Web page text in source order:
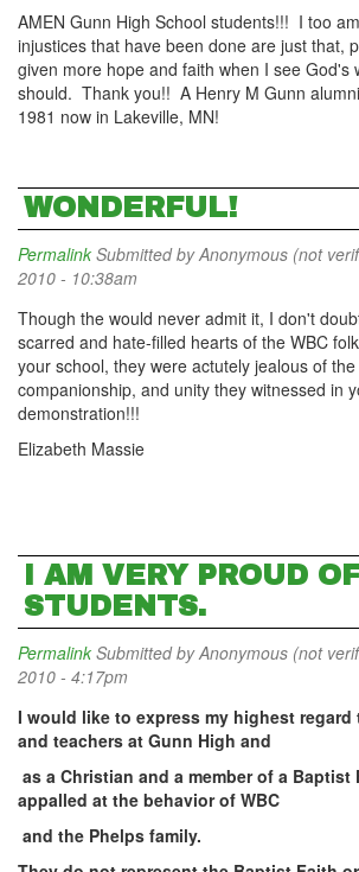
AMEN Gunn High School students!!! I too
injustices that have been done are just that,
given more hope and faith when I see God's
should. Thank you!! A Henry M Gunn
1981 now in Lakeville, MN!
WONDERFUL!
Permalink Submitted byAnonymous (not
2010 - 10:38am
Though the would never admit it, I don't
scarred and hate-filled hearts of the WBC
your school, they were actutely jealous of the
companionship, and unity they witnessed in
demonstration!!!
Elizabeth Massie
I AM VERY PROUD
STUDENTS.
Permalink Submitted byAnonymous (not
2010 - 4:17pm
I would like to express my highest
and teachers at Gunn High and
as a Christian and a member of a Baptist
appalled at the behavior of WBC
and the Phelps family.